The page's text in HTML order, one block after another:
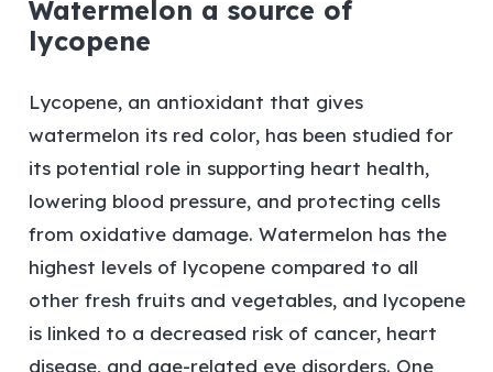
Watermelon a source of
lycopene
Lycopene, an antioxidant that gives
watermelon its red color, has been studied for
its potential role in supporting heart health,
lowering blood pressure, and protecting cells
from oxidative damage. Watermelon has the
highest levels of lycopene compared to all
other fresh fruits and vegetables, and lycopene
is linked to a decreased risk of cancer, heart
disease, and age-related eye disorders. One